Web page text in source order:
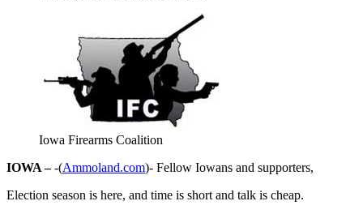
Iowa Firearms Coalition
IOWA –-(Ammoland.com)- Fellow Iowans and supporters,
Election season is here, and time is short and talk is cheap.